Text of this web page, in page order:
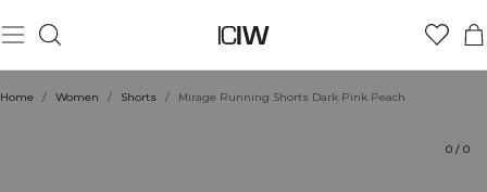
Home / Women / Shorts / Mirage Running Shorts Dark Pink Peach
0 / 0